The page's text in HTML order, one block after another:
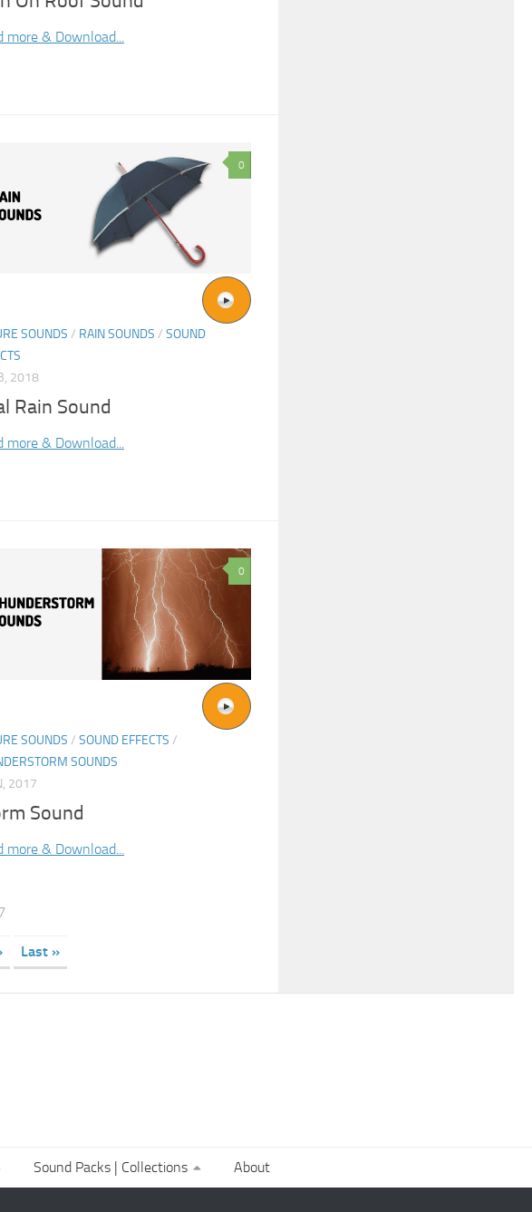
more & Download...
0
SOUNDS / RAIN SOUNDS / SOUND
2018
Rain Sound
more & Download...
0
SOUNDS / SOUND EFFECTS /
SOUNDS
2017
Sound
more & Download...
Last »
Sound Packs | Collections About